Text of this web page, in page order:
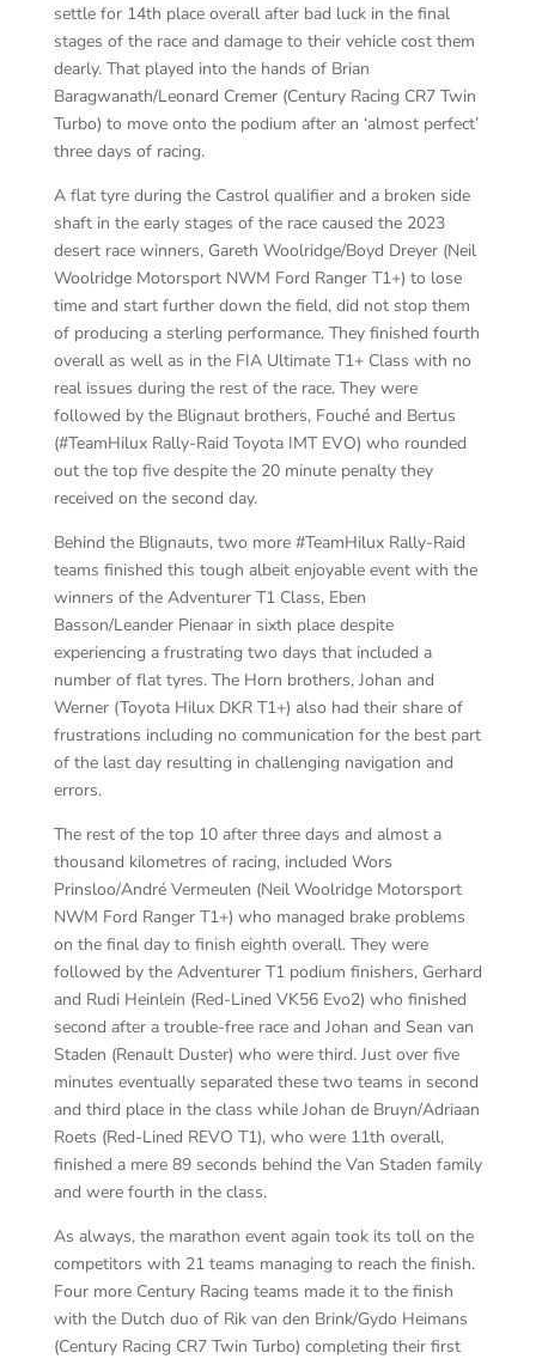
settle for 14th place overall after bad luck in the final
stages of the race and damage to their vehicle cost them
dearly. That played into the hands of Brian
Baragwanath/Leonard Cremer (Century Racing CR7 Twin
Turbo) to move onto the podium after an ‘almost perfect’
three days of racing.
A flat tyre during the Castrol qualifier and a broken side
shaft in the early stages of the race caused the 2023
desert race winners, Gareth Woolridge/Boyd Dreyer (Neil
Woolridge Motorsport NWM Ford Ranger T1+) to lose
time and start further down the field, did not stop them
of producing a sterling performance. They finished fourth
overall as well as in the FIA Ultimate T1+ Class with no
real issues during the rest of the race. They were
followed by the Blignaut brothers, Fouché and Bertus
(#TeamHilux Rally-Raid Toyota IMT EVO) who rounded
out the top five despite the 20 minute penalty they
received on the second day.
Behind the Blignauts, two more #TeamHilux Rally-Raid
teams finished this tough albeit enjoyable event with the
winners of the Adventurer T1 Class, Eben
Basson/Leander Pienaar in sixth place despite
experiencing a frustrating two days that included a
number of flat tyres. The Horn brothers, Johan and
Werner (Toyota Hilux DKR T1+) also had their share of
frustrations including no communication for the best part
of the last day resulting in challenging navigation and
errors.
The rest of the top 10 after three days and almost a
thousand kilometres of racing, included Wors
Prinsloo/André Vermeulen (Neil Woolridge Motorsport
NWM Ford Ranger T1+) who managed brake problems
on the final day to finish eighth overall. They were
followed by the Adventurer T1 podium finishers, Gerhard
and Rudi Heinlein (Red-Lined VK56 Evo2) who finished
second after a trouble-free race and Johan and Sean van
Staden (Renault Duster) who were third. Just over five
minutes eventually separated these two teams in second
and third place in the class while Johan de Bruyn/Adriaan
Roets (Red-Lined REVO T1), who were 11th overall,
finished a mere 89 seconds behind the Van Staden family
and were fourth in the class.
As always, the marathon event again took its toll on the
competitors with 21 teams managing to reach the finish.
Four more Century Racing teams made it to the finish
with the Dutch duo of Rik van den Brink/Gydo Heimans
(Century Racing CR7 Twin Turbo) completing their first